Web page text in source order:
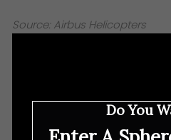
Source: Airbus Helicopters
Do You